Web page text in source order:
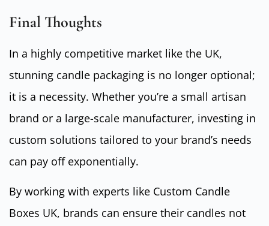
Final Thoughts
In a highly competitive market like the UK,
stunning candle packaging is no longer optional;
it is a necessity. Whether you’re a small artisan
brand or a large-scale manufacturer, investing in
custom solutions tailored to your brand’s needs
can pay off exponentially.
By working with experts like Custom Candle
Boxes UK, brands can ensure their candles not